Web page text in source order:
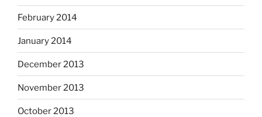
February 2014
January 2014
December 2013
November 2013
October 2013